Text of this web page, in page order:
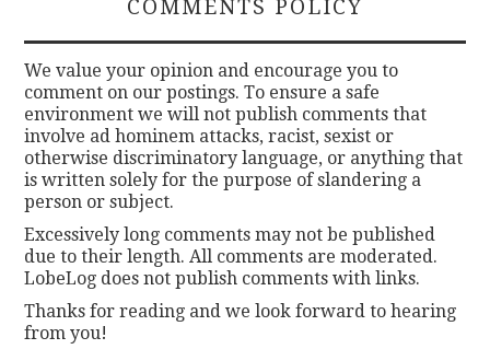
COMMENTS POLICY
We value your opinion and encourage you to
comment on our postings. To ensure a safe
environment we will not publish comments that
involve ad hominem attacks, racist, sexist or
otherwise discriminatory language, or anything that
is written solely for the purpose of slandering a
person or subject.
Excessively long comments may not be published
due to their length. All comments are moderated.
LobeLog does not publish comments with links.
Thanks for reading and we look forward to hearing
from you!